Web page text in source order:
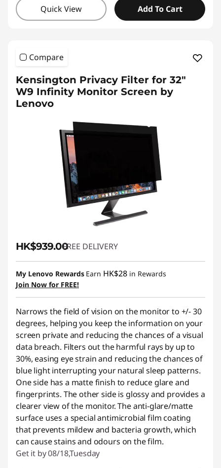
Quick View Add To Cart
Compare
Kensington Privacy Filter for 32"
W9 Infinity Monitor Screen by
Lenovo
HK$939.00FREE DELIVERY
My Lenovo Rewards Earn HK$28 in Rewards
Join Now for FREE!
Narrows the field of vision on the monitor to +/- 30
degrees, helping you keep the information on your
screen private and reducing the chances of a visual
data breach. Filters out the harmful rays by up to
30%, easing eye strain and reducing the chances of
blue light interrupting your natural sleep patterns.
One side has a matte finish to reduce glare and
fingerprints. The other side is glossy and provides a
clearer view of the monitor. The anti-glare/matte
surface uses a special antimicrobial film coating
that prevents mildew and bacteria growth, which
can cause stains and odours on the film.
Get it by 08/18,Tuesday